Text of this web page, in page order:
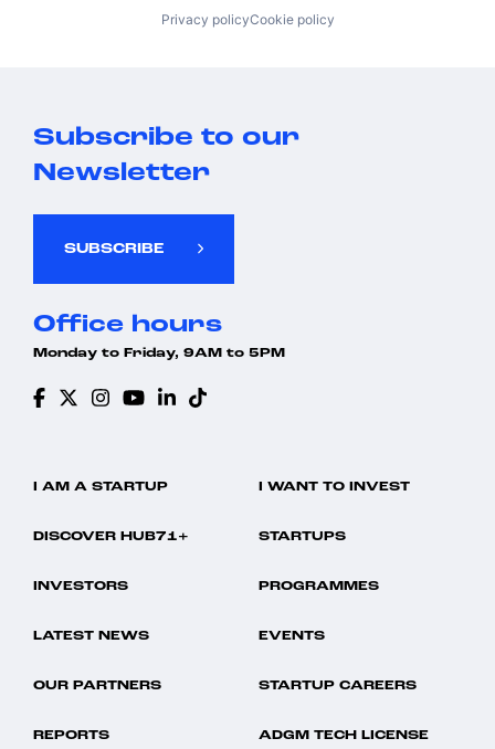
Privacy policyCookie policy
Subscribe to our
Newsletter
SUBSCRIBE
Office hours
Monday to Friday, 9AM to 5PM
I AM A STARTUP I WANT TO INVEST
DISCOVER HUB71+ STARTUPS
INVESTORS PROGRAMMES
LATEST NEWS EVENTS
OUR PARTNERS STARTUP CAREERS
REPORTS ADGM TECH LICENSE